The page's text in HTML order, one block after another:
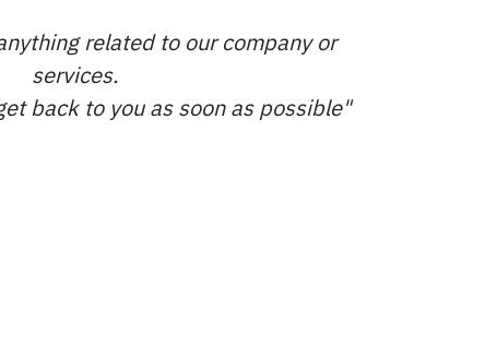
related to our company or
services.
back to you as soon as possible"